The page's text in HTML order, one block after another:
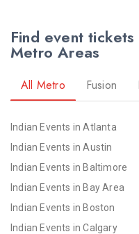
Find event
Metro Areas
All Metro Fusion
Indian Events in Atlanta
Indian Events in Austin
Indian Events in Baltimore
Indian Events in Bay Area
Indian Events in Boston
Indian Events in Calgary